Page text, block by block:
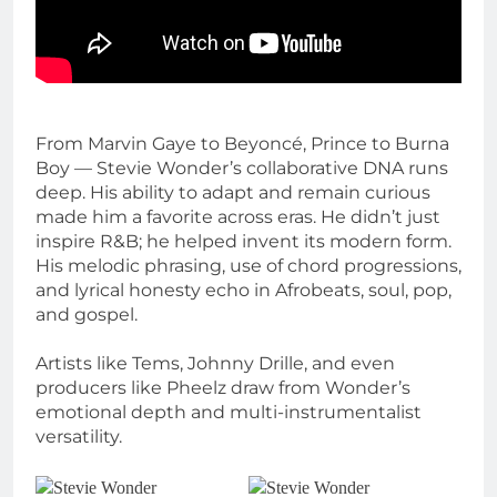
From Marvin Gaye to Beyoncé, Prince to Burna
Boy — Stevie Wonder’s collaborative DNA runs
deep. His ability to adapt and remain curious
made him a favorite across eras. He didn’t just
inspire R&B; he helped invent its modern form.
His melodic phrasing, use of chord progressions,
and lyrical honesty echo in Afrobeats, soul, pop,
and gospel.
Artists like Tems, Johnny Drille, and even
producers like Pheelz draw from Wonder’s
emotional depth and multi-instrumentalist
versatility.